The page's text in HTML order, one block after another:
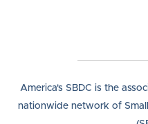
America's SBDC is the
nationwide network of